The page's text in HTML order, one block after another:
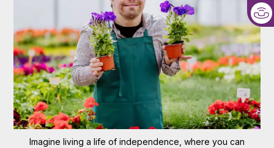
Imagine living a life of independence, where you can